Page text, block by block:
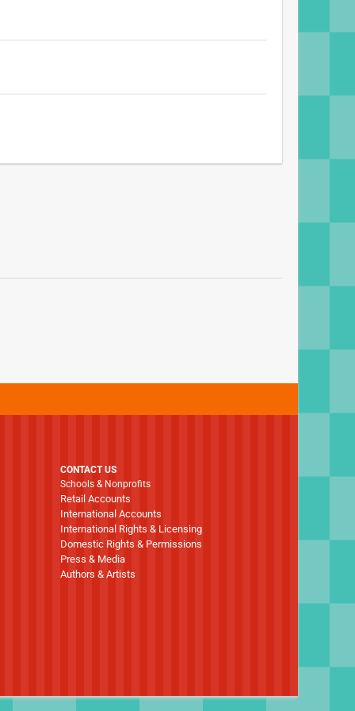
CONTACT US
Schools & Nonprofits
Retail Accounts
International Accounts
International Rights & Licensing
Domestic Rights & Permissions
Press & Media
Authors & Artists